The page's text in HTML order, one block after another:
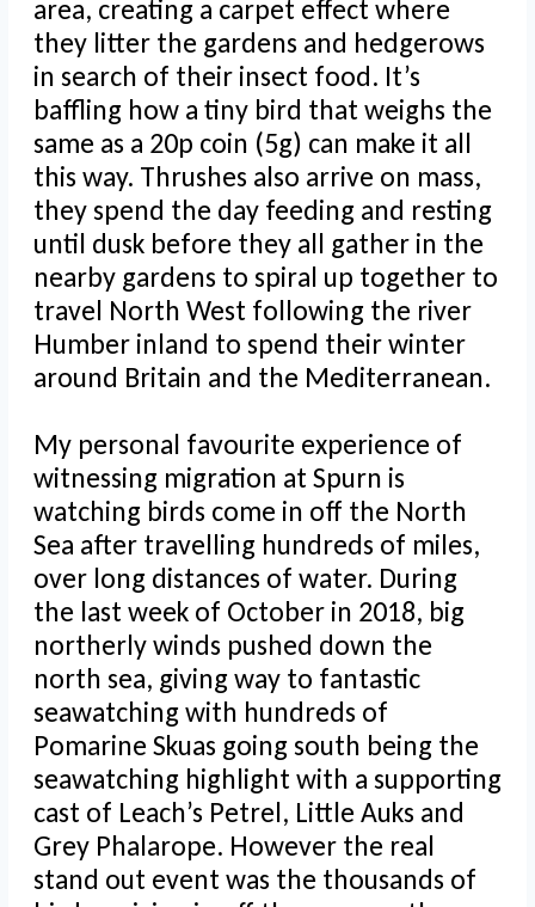
area, creating a carpet effect where
they litter the gardens and hedgerows
in search of their insect food. It’s
baffling how a tiny bird that weighs the
same as a 20p coin (5g) can make it all
this way. Thrushes also arrive on mass,
they spend the day feeding and resting
until dusk before they all gather in the
nearby gardens to spiral up together to
travel North West following the river
Humber inland to spend their winter
around Britain and the Mediterranean.
My personal favourite experience of
witnessing migration at Spurn is
watching birds come in off the North
Sea after travelling hundreds of miles,
over long distances of water. During
the last week of October in 2018, big
northerly winds pushed down the
north sea, giving way to fantastic
seawatching with hundreds of
Pomarine Skuas going south being the
seawatching highlight with a supporting
cast of Leach’s Petrel, Little Auks and
Grey Phalarope. However the real
stand out event was the thousands of